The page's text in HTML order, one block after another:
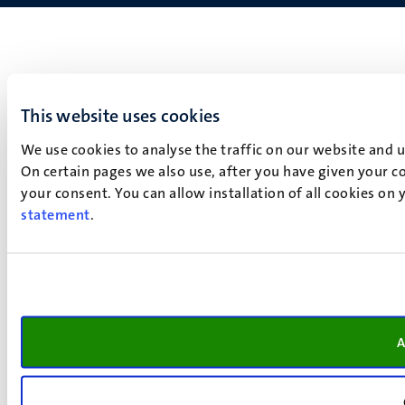
This website uses cookies
We use cookies to analyse the traffic on our website
On certain pages we also use, after you have given your
your consent. You can allow installation of all cookies
statement.